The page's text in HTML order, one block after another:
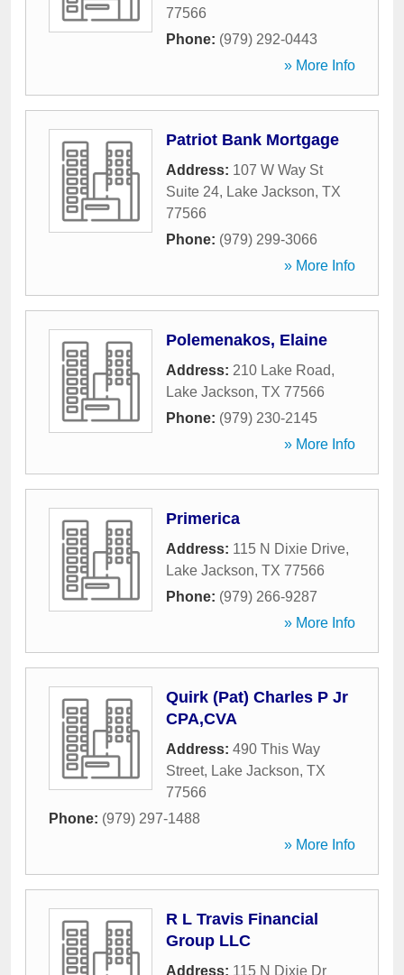
77566
Phone: (979) 292-0443
» More Info
Patriot Bank Mortgage
Address: 107 W Way St
Suite 24, Lake Jackson, TX
77566
Phone: (979) 299-3066
» More Info
Polemenakos, Elaine
Address: 210 Lake Road,
Lake Jackson, TX 77566
Phone: (979) 230-2145
» More Info
Primerica
Address: 115 N Dixie Drive,
Lake Jackson, TX 77566
Phone: (979) 266-9287
» More Info
Quirk (Pat) Charles P Jr
CPA,CVA
Address: 490 This Way
Street, Lake Jackson, TX
77566
Phone: (979) 297-1488
» More Info
R L Travis Financial
Group LLC
Address: 115 N Dixie Dr